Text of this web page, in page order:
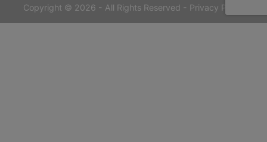
7493Copyright © 2026 - All Rights Reserved - Privacy Policy